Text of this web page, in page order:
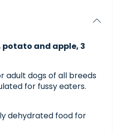
and apple, 3
adult dogs of all breeds
for fussy eaters.
dehydrated food for